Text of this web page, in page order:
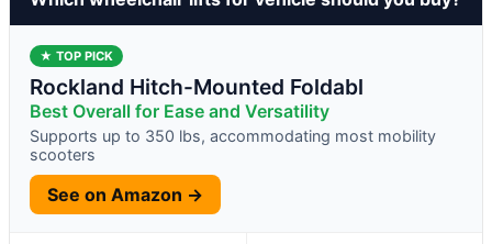
★ TOP PICK
Rockland Hitch-Mounted Foldabl
Best Overall for Ease and Versatility
Supports up to 350 lbs, accommodating most mobility
scooters
See on Amazon →